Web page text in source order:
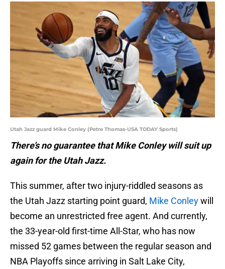
Utah Jazz guard Mike Conley (Petre Thomas-USA TODAY Sports)
There’s no guarantee that Mike Conley will suit up
again for the Utah Jazz.
This summer, after two injury-riddled seasons as
the Utah Jazz starting point guard, Mike Conleywill
become an unrestricted free agent. And currently,
the 33-year-old first-time All-Star, who has now
missed 52 games between the regular season and
NBA Playoffs since arriving in Salt Lake City,